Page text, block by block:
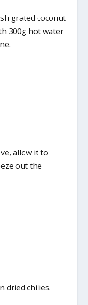
grated coconut
300g hot water
allow it to
out the
dried chilies.